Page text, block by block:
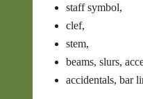
staff symbol,
clef,
stem,
beams, slurs,
accidentals, bar